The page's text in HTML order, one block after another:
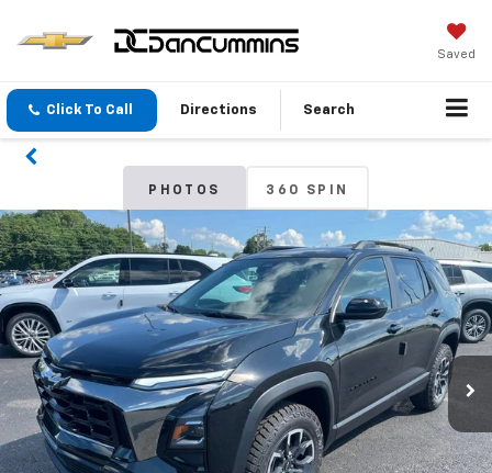
Saved
Click To Call Directions Search
PHOTOS 360 SPIN